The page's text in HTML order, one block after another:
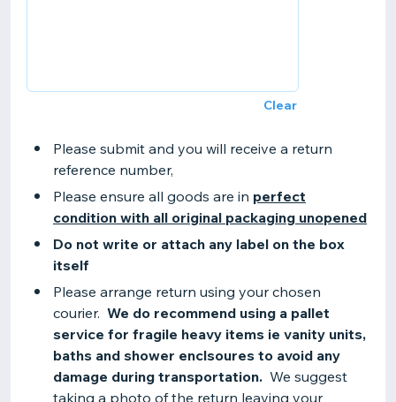
Clear
Please submit and you will receive a return
reference number,
Please ensure all goods are in perfect
condition with all original packaging unopened
Do not write or attach any label on the box
itself
Please arrange return using your chosen
courier. We do recommend using a pallet
service for fragile heavy items ie vanity units,
baths and shower enclsoures to avoid any
damage during transportation. We suggest
taking a photo of the return leaving your